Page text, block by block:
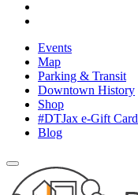
Events
Map
Parking & Transit
Downtown History
Shop
#DTJax e-Gift Card
Blog